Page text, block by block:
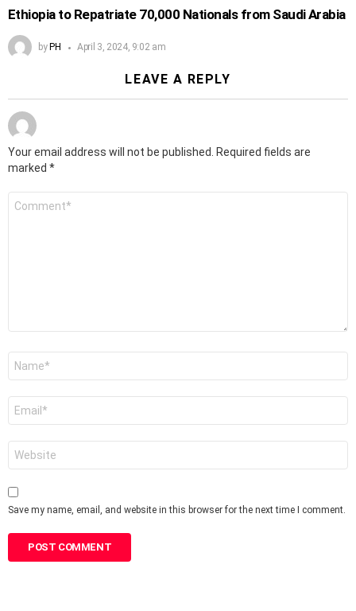
Ethiopia to Repatriate 70,000 Nationals from Saudi Arabia
by PH April 3, 2024, 9:02 am
LEAVE A REPLY
Your email address will not be published. Required fields are
marked *
Save my name, email, and website in this browser for the next time I comment.